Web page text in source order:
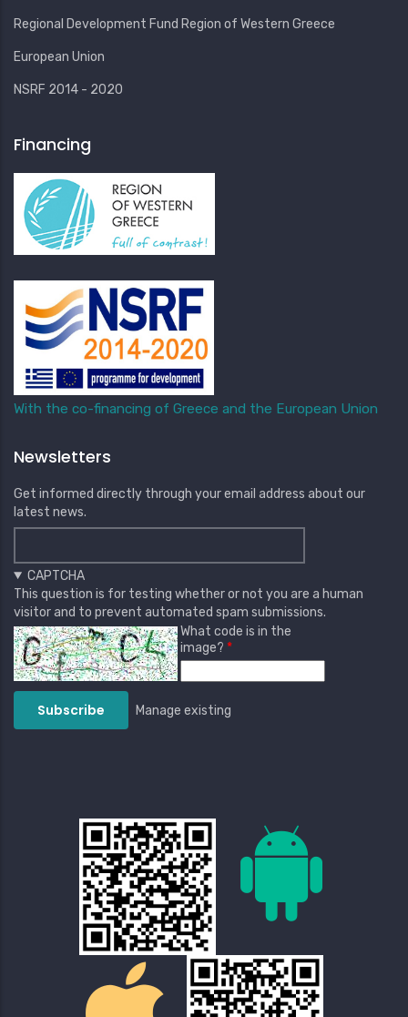
Regional Development Fund Region of Western Greece
European Union
NSRF 2014 - 2020
Financing
With the co-financing of Greece and the European Union
Newsletters
Get informed directly through your email address about our
latest news.
CAPTCHA
This question is for testing whether or not you are a human
visitor and to prevent automated spam submissions.
What code is in the
image?
Manage existing